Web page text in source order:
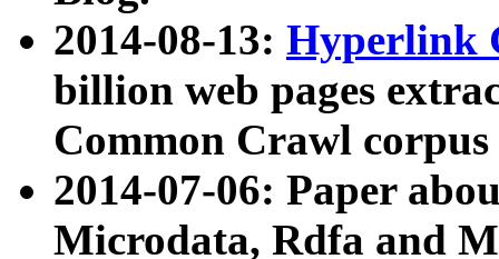
2014-08-13: Hyperlink
billion web pages
Common Crawl
2014-07-06: Paper
Microdata, Rdfa and